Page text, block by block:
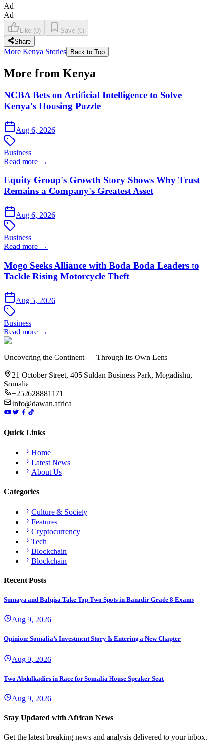
Ad
Ad
Like (0) Save (0)
Share
More Kenya Stories Back to Top
More from Kenya
NCBA Bets on Artificial Intelligence to Solve
Kenya's Housing Puzzle
Aug 6, 2026
Business
Read more →
Equity Group's Growth Story Shows Why Trust
Remains a Company's Greatest Asset
Aug 6, 2026
Business
Read more →
Mogo Seeks Alliance with Boda Boda Leaders to
Tackle Rising Motorcycle Theft
Aug 5, 2026
Business
Read more →
Uncovering the Continent — Through Its Own Lens
21 October Street, 405 Suldan Business Park, Mogadishu,
Somalia
+252628881171
Info@dawan.africa
Quick Links
Home
Latest News
About Us
Categories
Culture & Society
Features
Cryptocurrency
Tech
Blockchain
Blockchain
Recent Posts
Sumaya and Balqisa Take Top Two Spots in Banadir Grade 8 Exams
Aug 9, 2026
Opinion: Somalia’s Investment Story Is Entering a New Chapter
Aug 9, 2026
Two Abdulkadirs in Race for Somalia House Speaker Seat
Aug 9, 2026
Stay Updated with African News
Get the latest breaking news and analysis delivered to your inbox.